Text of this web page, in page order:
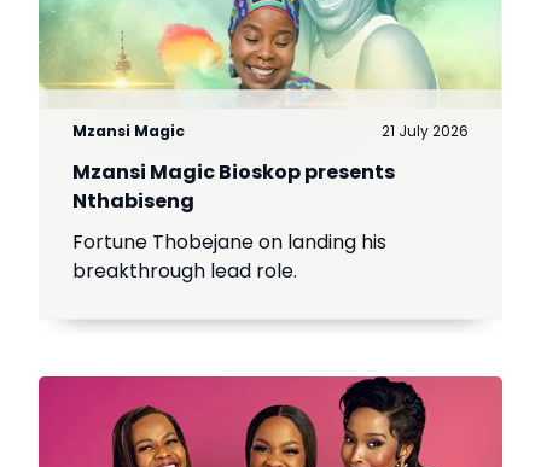
Mzansi Magic 21 July 2026
Mzansi Magic Bioskop presents
Nthabiseng
Fortune Thobejane on landing his
breakthrough lead role.